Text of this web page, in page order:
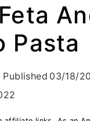
Pasta
Published 03/18/